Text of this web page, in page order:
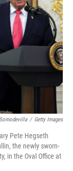
n
/ Getty Images
Pete Hegseth
the newly sworn-
in the Oval Office at